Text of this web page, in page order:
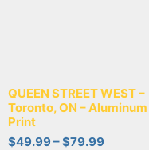
QUEEN STREET WEST –
Toronto, ON – Aluminum
Print
$49.99–$79.99